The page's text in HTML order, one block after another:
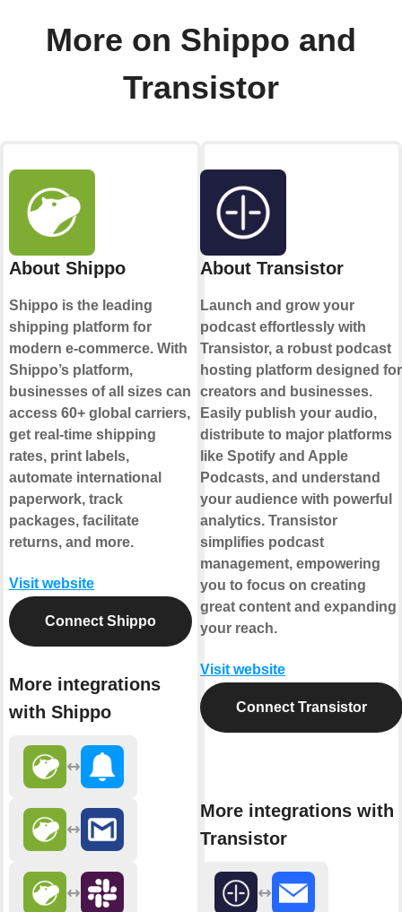
More on Shippo and
Transistor
About Shippo
Shippo is the leading
shipping platform for
modern e-commerce. With
Shippo’s platform,
businesses of all sizes can
access 60+ global carriers,
get real-time shipping
rates, print labels,
automate international
paperwork, track
packages, facilitate
returns, and more.
Visit website
Connect Shippo
More integrations
with Shippo
About Transistor
Launch and grow your
podcast effortlessly with
Transistor, a robust podcast
hosting platform designed for
creators and businesses.
Easily publish your audio,
distribute to major platforms
like Spotify and Apple
Podcasts, and understand
your audience with powerful
analytics. Transistor
simplifies podcast
management, empowering
you to focus on creating
great content and expanding
your reach.
Visit website
Connect Transistor
More integrations with
Transistor